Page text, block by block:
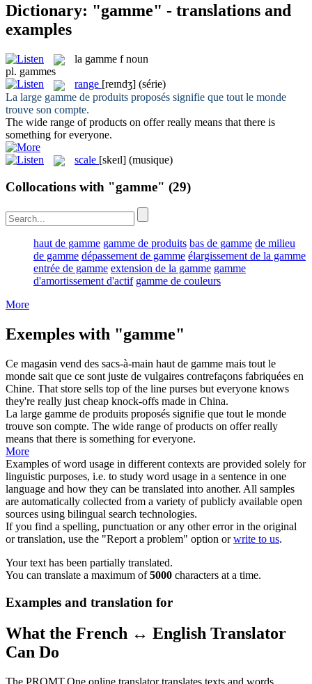
Dictionary: "gamme" - translations and
examples
la gamme f noun
pl. gammes
range [reɪndʒ] (série)
La large gamme de produits proposés signifie que tout le monde
trouve son compte.
The wide range of products on offer really means that there is
something for everyone.
scale [skeɪl] (musique)
Collocations with "gamme" (29)
haut de gamme gamme de produits bas de gamme de milieu
de gamme dépassement de gamme élargissement de la gamme
entrée de gamme extension de la gamme gamme
d'amortissement d'actif gamme de couleurs
More
Exemples with "gamme"
Ce magasin vend des sacs-à-main haut de gamme mais tout le
monde sait que ce sont juste de vulgaires contrefaçons fabriquées en
Chine. That store sells top of the line purses but everyone knows
they're really just cheap knock-offs made in China.
La large gamme de produits proposés signifie que tout le monde
trouve son compte. The wide range of products on offer really
means that there is something for everyone.
More
Examples of word usage in different contexts are provided solely for
linguistic purposes, i.e. to study word usage in a sentence in one
language and how they can be translated into another. All samples
are automatically collected from a variety of publicly available open
sources using bilingual search technologies.
If you find a spelling, punctuation or any other error in the original
or translation, use the "Report a problem" option orwrite to us.
Your text has been partially translated.
You can translate a maximum of5000 characters at a time.
Examples and translation for
What the French ↔ English Translator
Can Do
The PROMT.One online translator translates texts and words